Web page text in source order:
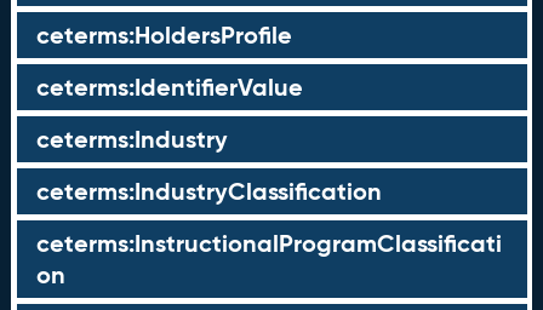
ceterms:HoldersProfile
ceterms:IdentifierValue
ceterms:Industry
ceterms:IndustryClassification
ceterms:InstructionalProgramClassificati
on